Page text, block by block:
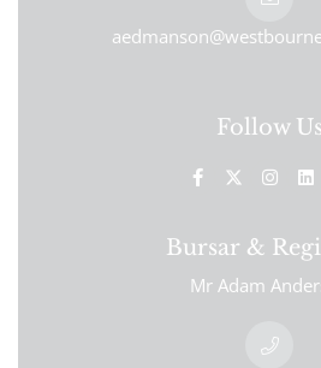
Follow Us
Bursar &
Mr Adam